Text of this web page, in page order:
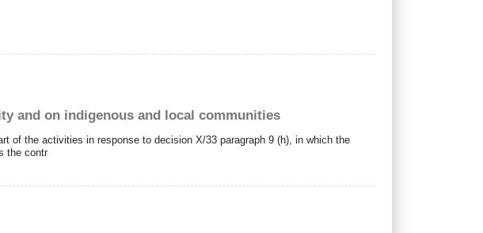
and on indigenous and local communities
of the activities in response to decision X/33 paragraph 9 (h), in which the
the contr